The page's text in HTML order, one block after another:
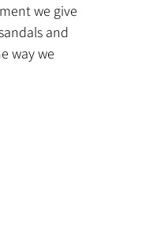
we give
and
way we